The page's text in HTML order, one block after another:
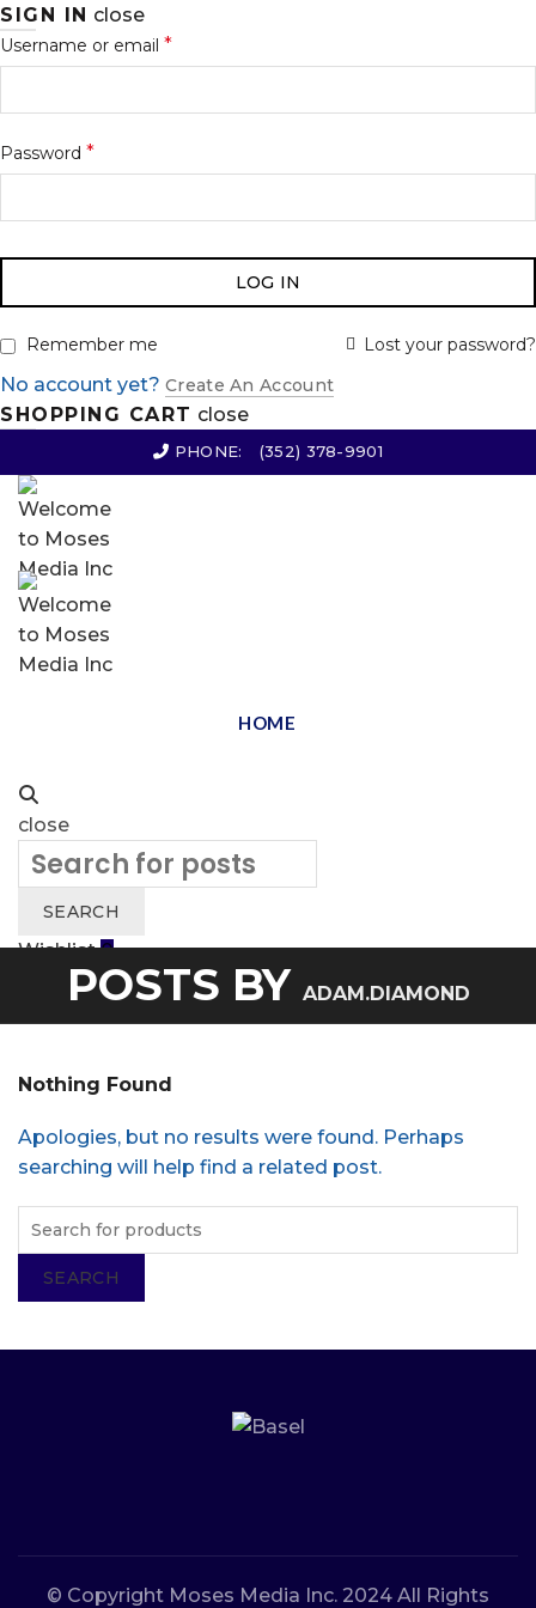
SIGN IN close
Username or email *
Password *
LOG IN
Lost your password?
Remember me
No account yet? Create An Account
SHOPPING CART close
PHONE: (352) 378-9901
HOME
close
Search
for:
SEARCH
Wishlist0
o) 0 / $0.00
POSTS BY ADAM.DIAMOND
Nothing Found
Apologies, but no results were found. Perhaps
searching will help find a related post.
SEARCH
© Copyright Moses Media Inc. 2024 All Rights